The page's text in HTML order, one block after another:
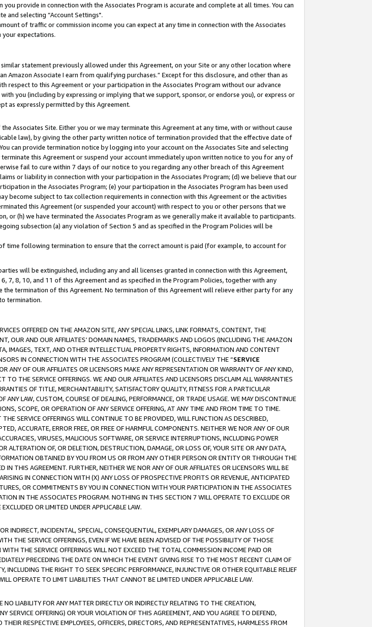
provide in connection with the Associates Program is accurate and complete at all times. You can
and selecting “Account Settings".
of traffic or commission income you can expect at any time in connection with the Associates
expectations.
statement previously allowed under this Agreement, on your Site or any other location where
Amazon Associate I earn from qualifying purchases.” Except for this disclosure, and other than as
respect to this Agreement or your participation in the Associates Program without our advance
you (including by expressing or implying that we support, sponsor, or endorse you), or express or
as expressly permitted by this Agreement.
Associates Site. Either you or we may terminate this Agreement at any time, with or without cause
law), by giving the other party written notice of termination provided that the effective date of
can provide termination notice by logging into your account on the Associates Site and selecting
this Agreement or suspend your account immediately upon written notice to you for any of
fail to cure within 7 days of our notice to you regarding any other breach of this Agreement
or liability in connection with your participation in the Associates Program; (d) we believe that our
in the Associates Program; (e) your participation in the Associates Program has been used
subject to tax collection requirements in connection with this Agreement or the activities
this Agreement (or suspended your account) with respect to you or other persons that we
or (h) we have terminated the Associates Program as we generally make it available to participants.
subsection (a) any violation of Section 5 and as specified in the Program Policies will be
time following termination to ensure that the correct amount is paid (for example, to account for
will be extinguished, including any and all licenses granted in connection with this Agreement,
7, 8, 10, and 11 of this Agreement and as specified in the Program Policies, together with any
termination of this Agreement. No termination of this Agreement will relieve either party for any
termination.
OFFERED ON THE AMAZON SITE, ANY SPECIAL LINKS, LINK FORMATS, CONTENT, THE
OUR AND OUR AFFILIATES’ DOMAIN NAMES, TRADEMARKS AND LOGOS (INCLUDING THE AMAZON
IMAGES, TEXT, AND OTHER INTELLECTUAL PROPERTY RIGHTS, INFORMATION AND CONTENT
IN CONNECTION WITH THE ASSOCIATES PROGRAM (COLLECTIVELY THE “SERVICE
ANY OF OUR AFFILIATES OR LICENSORS MAKE ANY REPRESENTATION OR WARRANTY OF ANY KIND,
THE SERVICE OFFERINGS. WE AND OUR AFFILIATES AND LICENSORS DISCLAIM ALL WARRANTIES
OF TITLE, MERCHANTABILITY, SATISFACTORY QUALITY, FITNESS FOR A PARTICULAR
LAW, CUSTOM, COURSE OF DEALING, PERFORMANCE, OR TRADE USAGE. WE MAY DISCONTINUE
SCOPE, OR OPERATION OF ANY SERVICE OFFERING, AT ANY TIME AND FROM TIME TO TIME.
SERVICE OFFERINGS WILL CONTINUE TO BE PROVIDED, WILL FUNCTION AS DESCRIBED,
ACCURATE, ERROR FREE, OR FREE OF HARMFUL COMPONENTS. NEITHER WE NOR ANY OF OUR
VIRUSES, MALICIOUS SOFTWARE, OR SERVICE INTERRUPTIONS, INCLUDING POWER
ALTERATION OF, OR DELETION, DESTRUCTION, DAMAGE, OR LOSS OF, YOUR SITE OR ANY DATA,
OBTAINED BY YOU FROM US OR FROM ANY OTHER PERSON OR ENTITY OR THROUGH THE
IN THIS AGREEMENT. FURTHER, NEITHER WE NOR ANY OF OUR AFFILIATES OR LICENSORS WILL BE
IN CONNECTION WITH (X) ANY LOSS OF PROSPECTIVE PROFITS OR REVENUE, ANTICIPATED
OR COMMITMENTS BY YOU IN CONNECTION WITH YOUR PARTICIPATION IN THE ASSOCIATES
IN THE ASSOCIATES PROGRAM. NOTHING IN THIS SECTION 7 WILL OPERATE TO EXCLUDE OR
OR LIMITED UNDER APPLICABLE LAW.
INDIRECT, INCIDENTAL, SPECIAL, CONSEQUENTIAL, EXEMPLARY DAMAGES, OR ANY LOSS OF
THE SERVICE OFFERINGS, EVEN IF WE HAVE BEEN ADVISED OF THE POSSIBILITY OF THOSE
THE SERVICE OFFERINGS WILL NOT EXCEED THE TOTAL COMMISSION INCOME PAID OR
PRECEDING THE DATE ON WHICH THE EVENT GIVING RISE TO THE MOST RECENT CLAIM OF
INCLUDING THE RIGHT TO SEEK SPECIFIC PERFORMANCE, INJUNCTIVE OR OTHER EQUITABLE RELIEF
OPERATE TO LIMIT LIABILITIES THAT CANNOT BE LIMITED UNDER APPLICABLE LAW.
LIABILITY FOR ANY MATTER DIRECTLY OR INDIRECTLY RELATING TO THE CREATION,
SERVICE OFFERING) OR YOUR VIOLATION OF THIS AGREEMENT, AND YOU AGREE TO DEFEND,
RESPECTIVE EMPLOYEES, OFFICERS, DIRECTORS, AND REPRESENTATIVES, HARMLESS FROM